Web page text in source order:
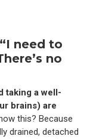
need to
no
taking a well-
brains) are
this? Because
drained, detached